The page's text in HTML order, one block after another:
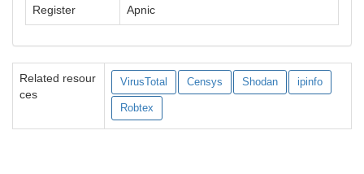
Register Apnic
Related resour
ces
VirusTotal Censys Shodan ipinfo
Robtex